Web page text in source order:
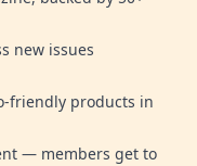
new issues
friendly products in
— members get to